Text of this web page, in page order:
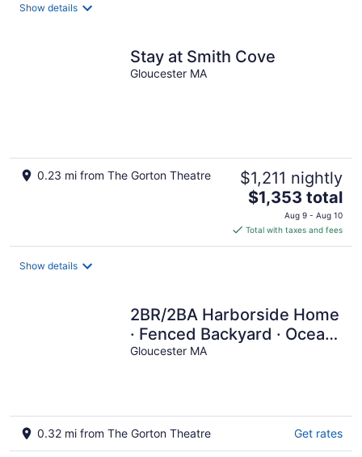
Show details
Stay at Smith Cove
Gloucester MA
0.23 mi from The Gorton Theatre $1,211 nightly
The
price
is
$1,353
$1,353 total
Aug 9 - Aug 10
Total with taxes and fees
Show details
2BR/2BA Harborside Home
· Fenced Backyard · Ocean
View ·Walk to Rocky
Gloucester MA
0.32 mi from The Gorton Theatre Get rates